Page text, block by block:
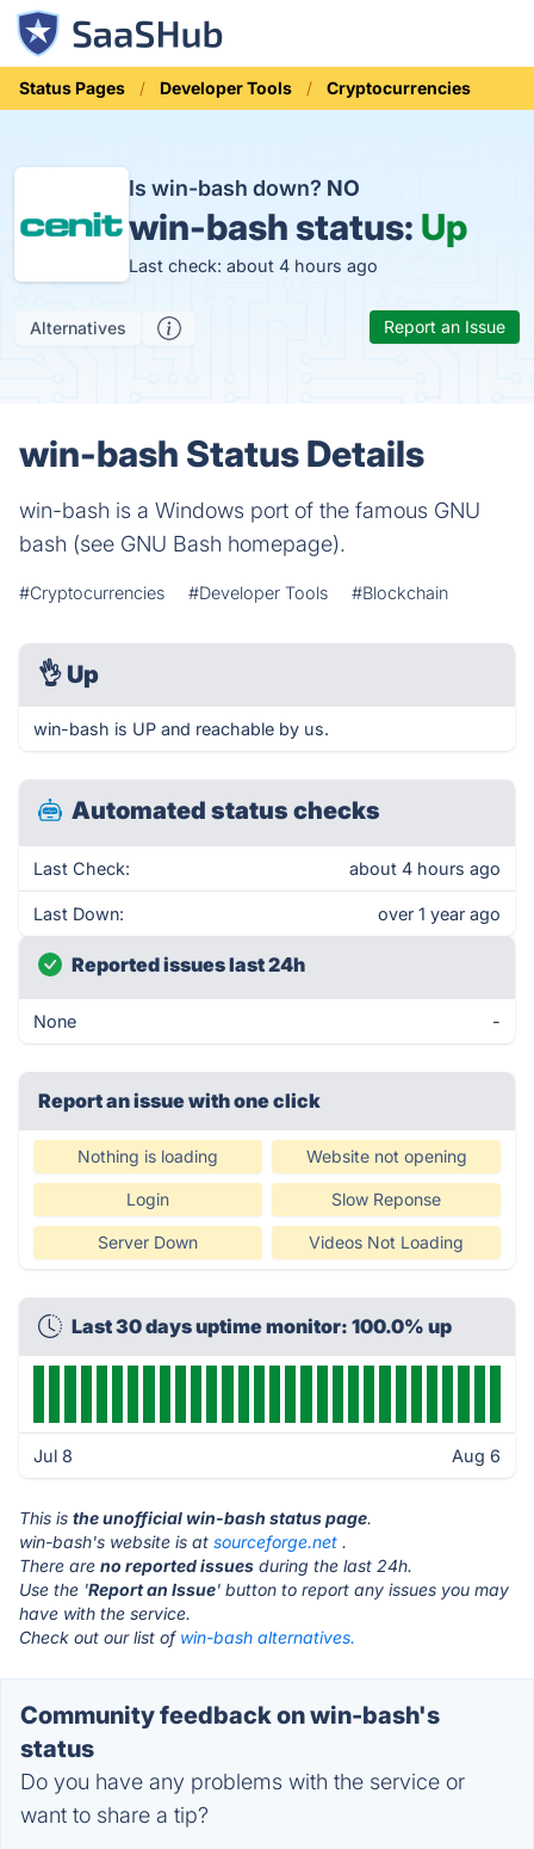
Status Pages Developer Tools Cryptocurrencies
Is win-bash down? NO
win-bash status: Up
Last check: about 4 hours ago
Alternatives Report an Issue
win-bash Status Details
win-bash is a Windows port of the famous GNU
bash (see GNU Bash homepage).
#Cryptocurrencies #Developer Tools #Blockchain
👌 Up
win-bash is UP and reachable by us.
Automated status checks
Last Check: about 4 hours ago
Last Down: over 1 year ago
Reported issues last 24h
None -
Report an issue with one click
Nothing is loading Website not opening
Login Slow Reponse
Server Down Videos Not Loading
Last 30 days uptime monitor: 100.0% up
Jul 8 Aug 6
This is the unofficial win-bash status page.
win-bash's website is at sourceforge.net .
There are no reported issues during the last 24h.
Use the 'Report an Issue' button to report any issues you may
have with the service.
Check out our list of win-bash alternatives.
Community feedback on win-bash's
status
Do you have any problems with the service or
want to share a tip?